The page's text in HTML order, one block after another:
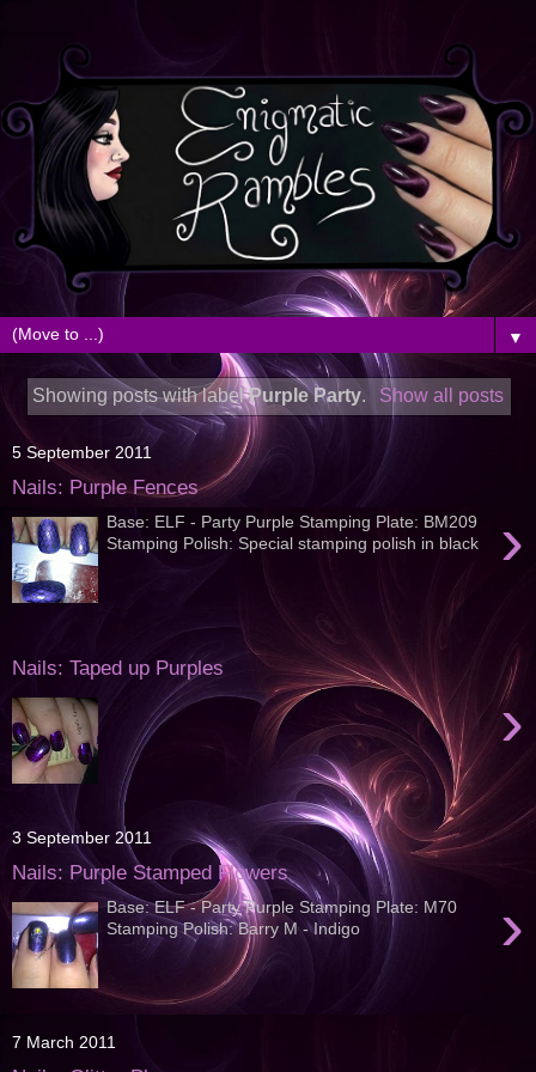
▼
Showing posts with labelPurple Party. Show all posts
5 September 2011
Nails: Purple Fences
›
Base: ELF - Party Purple Stamping Plate: BM209
Stamping Polish: Special stamping polish in black
Nails: Taped up Purples
›
3 September 2011
Nails: Purple Stamped Flowers
›
Base: ELF - Party Purple Stamping Plate: M70
Stamping Polish: Barry M - Indigo
7 March 2011